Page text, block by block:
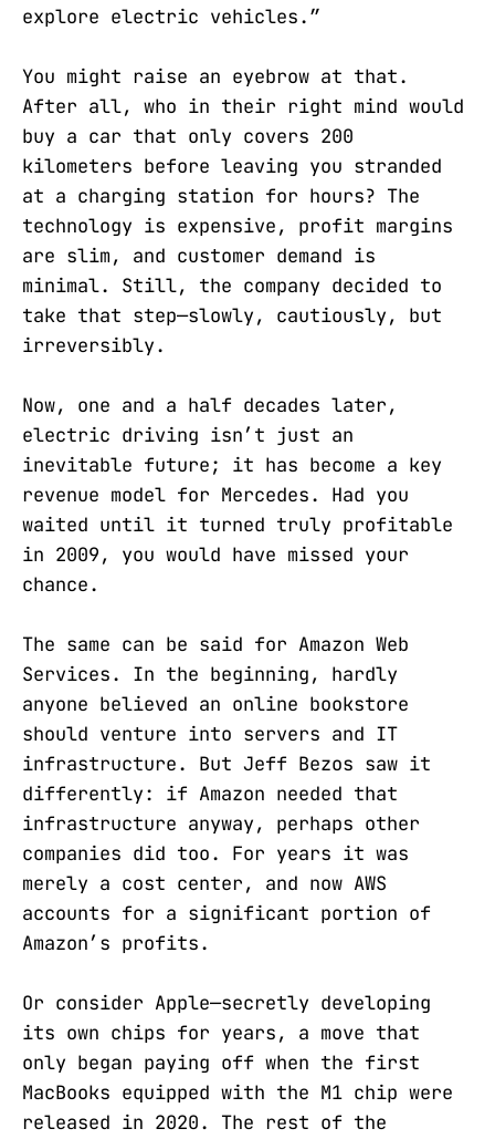
explore electric vehicles.”
You might raise an eyebrow at that.
After all, who in their right mind would
buy a car that only covers 200
kilometers before leaving you stranded
at a charging station for hours? The
technology is expensive, profit margins
are slim, and customer demand is
minimal. Still, the company decided to
take that step—slowly, cautiously, but
irreversibly.
Now, one and a half decades later,
electric driving isn’t just an
inevitable future; it has become a key
revenue model for Mercedes. Had you
waited until it turned truly profitable
in 2009, you would have missed your
chance.
The same can be said for Amazon Web
Services. In the beginning, hardly
anyone believed an online bookstore
should venture into servers and IT
infrastructure. But Jeff Bezos saw it
differently: if Amazon needed that
infrastructure anyway, perhaps other
companies did too. For years it was
merely a cost center, and now AWS
accounts for a significant portion of
Amazon’s profits.
Or consider Apple—secretly developing
its own chips for years, a move that
only began paying off when the first
MacBooks equipped with the M1 chip were
released in 2020. The rest of the